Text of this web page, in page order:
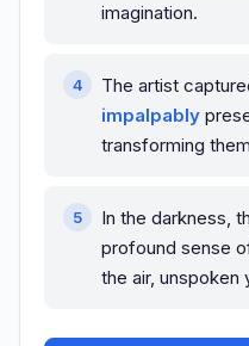
imagination.
The artist
impalpably
transforming
In the darkness,
profound sense
the air,